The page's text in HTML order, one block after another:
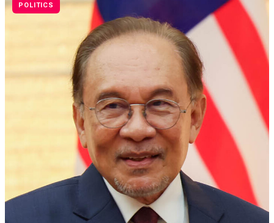
POLITICS